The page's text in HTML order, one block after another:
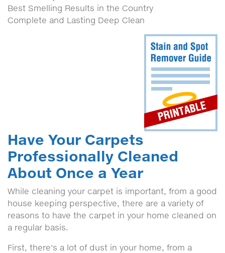
Best Smelling Results in the Country
Complete and Lasting Deep Clean
Have Your Carpets
Professionally Cleaned
About Once a Year
While cleaning your carpet is important, from a good
house keeping perspective, there are a variety of
reasons to have the carpet in your home cleaned on
a regular basis.
First, there's a lot of dust in your home, from a